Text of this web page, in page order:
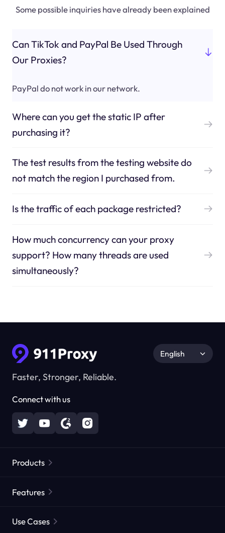
Some possible inquiries have already been explained
Can TikTok and PayPal Be Used Through
Our Proxies?
PayPal do not work in our network.
Where can you get the static IP after
purchasing it?
The test results from the testing website do
not match the region I purchased from.
Is the traffic of each package restricted?
How much concurrency can your proxy
support? How many threads are used
simultaneously?
Faster, Stronger, Reliable.
Connect with us
English
Products
Static Residential Proxies
Features
Use Cases